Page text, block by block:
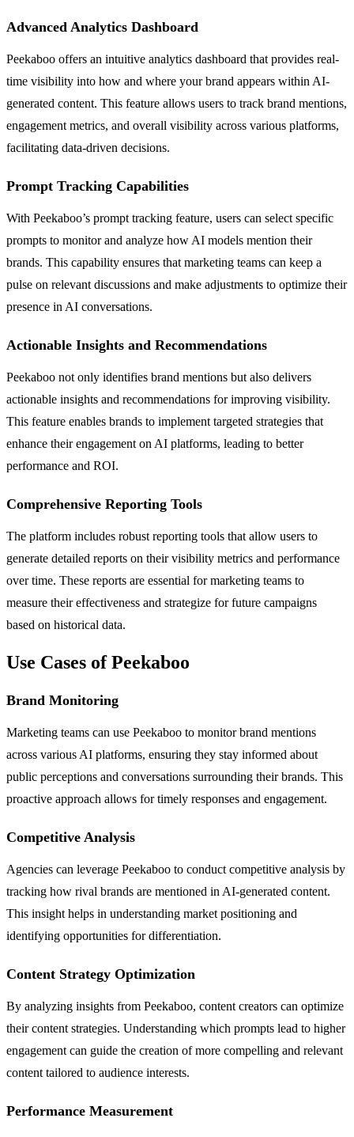
Advanced Analytics Dashboard
Peekaboo offers an intuitive analytics dashboard that provides real-
time visibility into how and where your brand appears within AI-
generated content. This feature allows users to track brand mentions,
engagement metrics, and overall visibility across various platforms,
facilitating data-driven decisions.
Prompt Tracking Capabilities
With Peekaboo’s prompt tracking feature, users can select specific
prompts to monitor and analyze how AI models mention their
brands. This capability ensures that marketing teams can keep a
pulse on relevant discussions and make adjustments to optimize their
presence in AI conversations.
Actionable Insights and Recommendations
Peekaboo not only identifies brand mentions but also delivers
actionable insights and recommendations for improving visibility.
This feature enables brands to implement targeted strategies that
enhance their engagement on AI platforms, leading to better
performance and ROI.
Comprehensive Reporting Tools
The platform includes robust reporting tools that allow users to
generate detailed reports on their visibility metrics and performance
over time. These reports are essential for marketing teams to
measure their effectiveness and strategize for future campaigns
based on historical data.
Use Cases of Peekaboo
Brand Monitoring
Marketing teams can use Peekaboo to monitor brand mentions
across various AI platforms, ensuring they stay informed about
public perceptions and conversations surrounding their brands. This
proactive approach allows for timely responses and engagement.
Competitive Analysis
Agencies can leverage Peekaboo to conduct competitive analysis by
tracking how rival brands are mentioned in AI-generated content.
This insight helps in understanding market positioning and
identifying opportunities for differentiation.
Content Strategy Optimization
By analyzing insights from Peekaboo, content creators can optimize
their content strategies. Understanding which prompts lead to higher
engagement can guide the creation of more compelling and relevant
content tailored to audience interests.
Performance Measurement